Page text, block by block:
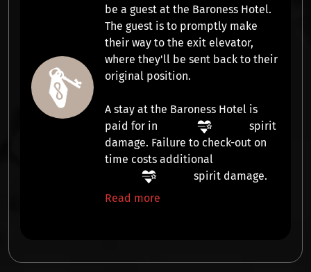
be a guest at the Baroness Hotel.
The guest is to promptly make
their way to the exit elevator,
where they'll be sent back to their
original position.
A stay at the Baroness Hotel is
paid for in
spirit
damage. Failure to check-out on
time costs additional
spirit damage.
Read more